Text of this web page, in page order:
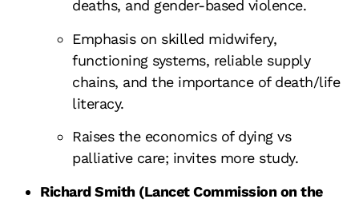
deaths, and gender-based violence.
Emphasis on skilled midwifery,
functioning systems, reliable supply
chains, and the importance of death/life
literacy.
Raises the economics of dying vs
palliative care; invites more study.
Richard Smith (Lancet Commission on the